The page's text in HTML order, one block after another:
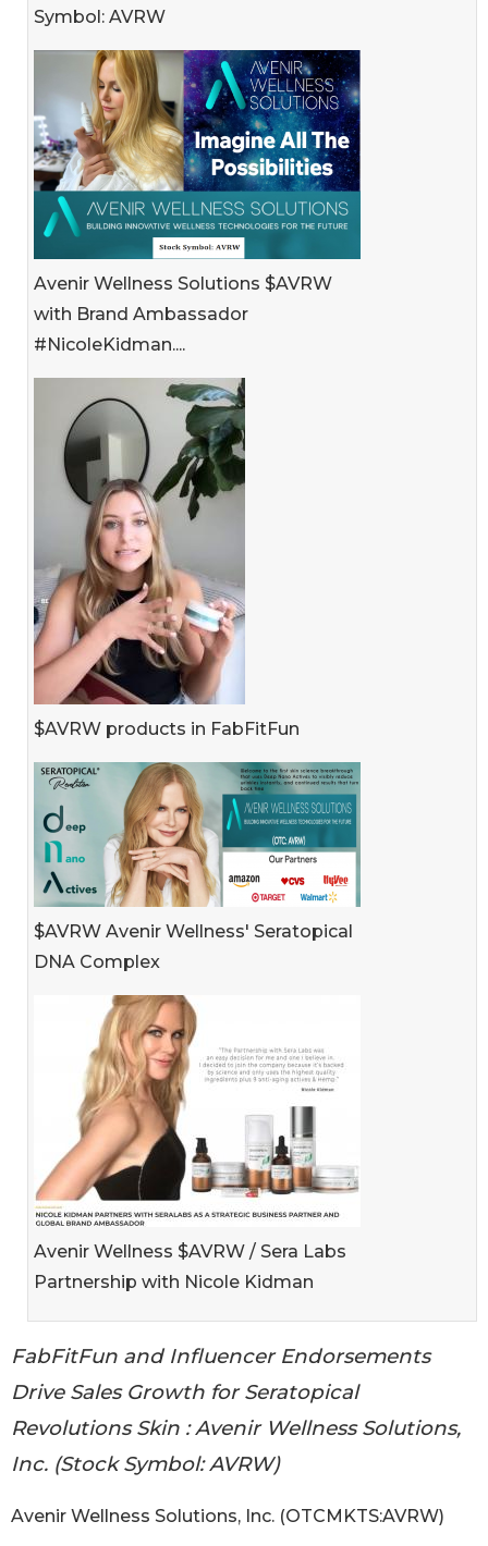
Symbol: AVRW
Avenir Wellness Solutions $AVRW
with Brand Ambassador
#NicoleKidman....
$AVRW products in FabFitFun
$AVRW Avenir Wellness' Seratopical
DNA Complex
Avenir Wellness $AVRW / Sera Labs
Partnership with Nicole Kidman
FabFitFun and Influencer Endorsements
Drive Sales Growth for Seratopical
Revolutions Skin : Avenir Wellness Solutions,
Inc. (Stock Symbol: AVRW)
Avenir Wellness Solutions, Inc. (OTCMKTS:AVRW)